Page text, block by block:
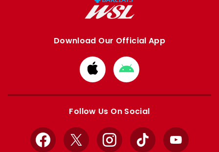
Download Our Official App
Download
from
Apple
Download
from
Google
Follow Us On Social
Facebook
X InstagramTikTok YouTube